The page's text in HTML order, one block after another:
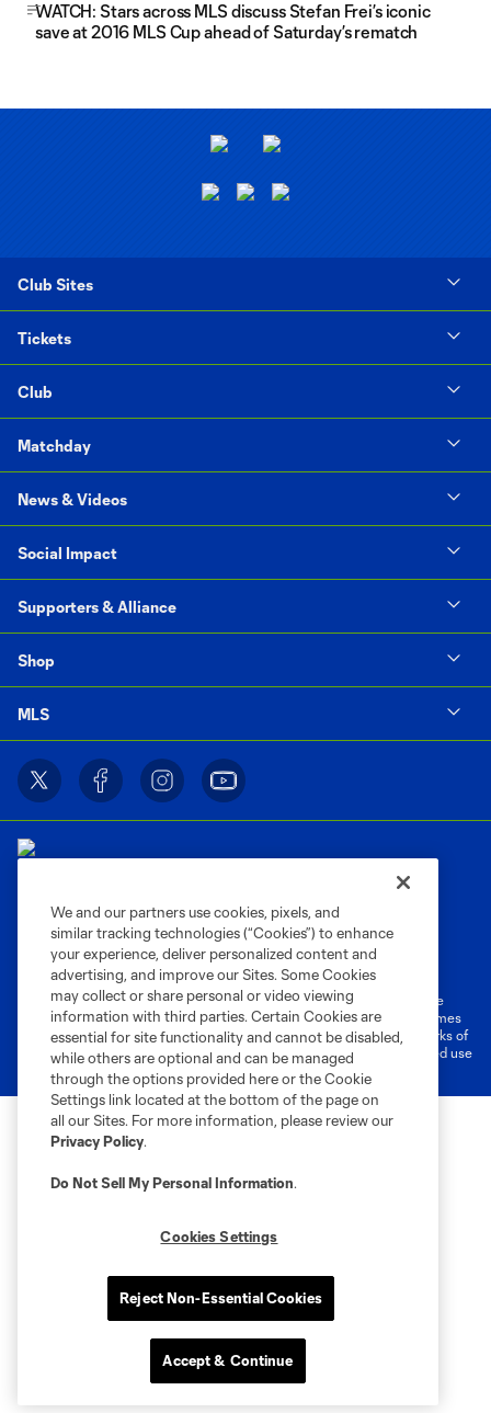
WATCH: Stars across MLS discuss Stefan Frei’s iconic
save at 2016 MLS Cup ahead of Saturday’s rematch
Club Sites
Tickets
Club
Matchday
News & Videos
Social Impact
Supporters & Alliance
Shop
MLS
Privacy Policy
Do Not Sell or Share My Personal Information
Cookies Settings
©2026 MLS. The Major League Soccer and MLS name and shield are
registered trademarks of Major League Soccer, L.L.C. (“MLS”). The names
and logos of MLS teams are registered and/or common law trademarks of
MLS or are used with the permission of their owners. Any unauthorized use
is forbidden.
We and our partners use cookies, pixels, and
similar tracking technologies (“Cookies”) to enhance
your experience, deliver personalized content and
advertising, and improve our Sites. Some Cookies
may collect or share personal or video viewing
information with third parties. Certain Cookies are
essential for site functionality and cannot be disabled,
while others are optional and can be managed
through the options provided here or the Cookie
Settings link located at the bottom of the page on
all our Sites. For more information, please review our
Privacy Policy.
Do Not Sell My Personal Information.
Cookies Settings
Reject Non-Essential Cookies
Accept & Continue